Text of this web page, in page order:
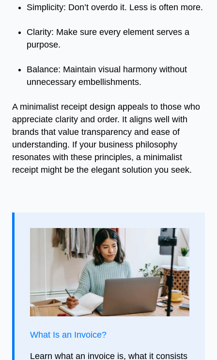
Simplicity: Don’t overdo it. Less is often more.
Clarity: Make sure every element serves a
purpose.
Balance: Maintain visual harmony without
unnecessary embellishments.
A minimalist receipt design appeals to those who
appreciate clarity and order. It aligns well with
brands that value transparency and ease of
understanding. If your business philosophy
resonates with these principles, a minimalist
receipt might be the elegant solution you seek.
What Is an Invoice?
Learn what an invoice is, what it consists